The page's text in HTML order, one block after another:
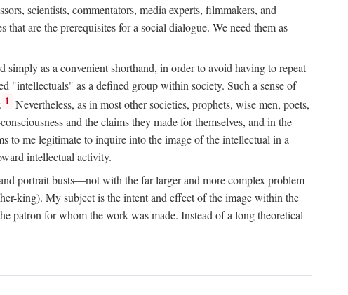
scientists, commentators, media experts, filmmakers, and
are the prerequisites for a social dialogue. We need them as
as a convenient shorthand, in order to avoid having to repeat
"intellectuals" as a defined group within society. Such a sense of
1 Nevertheless, as in most other societies, prophets, wise men, poets,
and the claims they made for themselves, and in the
to me legitimate to inquire into the image of the intellectual in a
intellectual activity.
portrait busts—not with the far larger and more complex problem
king). My subject is the intent and effect of the image within the
patron for whom the work was made. Instead of a long theoretical